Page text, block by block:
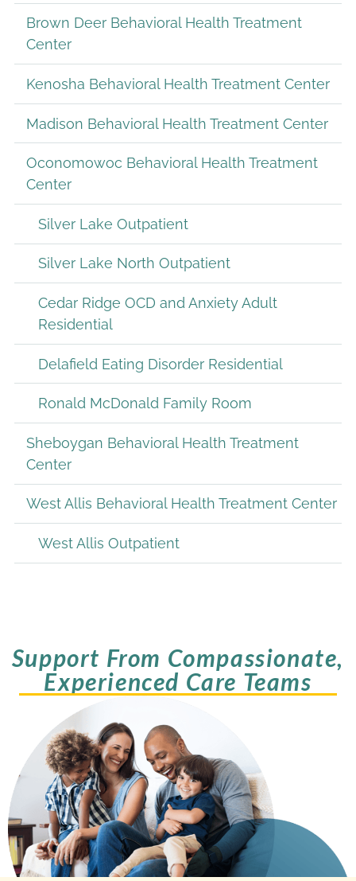
Brown Deer Behavioral Health Treatment
Center
Kenosha Behavioral Health Treatment Center
Madison Behavioral Health Treatment Center
Oconomowoc Behavioral Health Treatment
Center
Silver Lake Outpatient
Silver Lake North Outpatient
Cedar Ridge OCD and Anxiety Adult
Residential
Delafield Eating Disorder Residential
Ronald McDonald Family Room
Sheboygan Behavioral Health Treatment
Center
West Allis Behavioral Health Treatment Center
West Allis Outpatient
Support From Compassionate,
Experienced Care Teams